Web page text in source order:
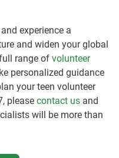
experience a
and widen your global
range of volunteer
personalized guidance
your teen volunteer
please contact us and
will be more than